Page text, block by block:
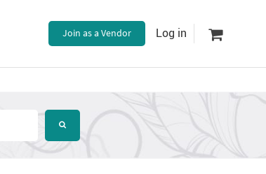
Join as a Vendor Log in